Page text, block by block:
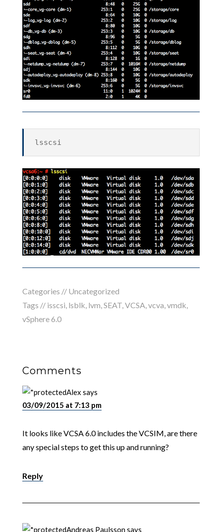
lsscsi
Categories // Uncategorized
Tags // isscsi lsblk lvm SEAT, VCSA vcva vmdk
vSphere 6.0
Comments
Alex says
03/09/2015 at 7:13 pm
It looks like VCSA 6.0 includes the VCSIM, are there
any special steps to get this up and running?
Reply
Andreas Paulssonsays